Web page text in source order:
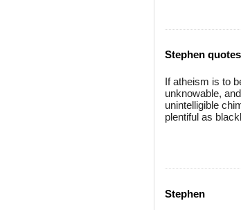
Stephen quotes
If atheism is to
unknowable,
unintelligible
plentiful as
Stephen